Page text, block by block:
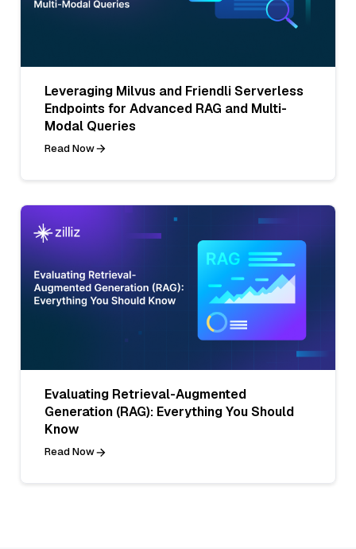
Leveraging Milvus and Friendli Serverless
Endpoints for Advanced RAG and Multi-
Modal Queries
Read Now
Evaluating Retrieval-Augmented
Generation (RAG): Everything You Should
Know
Read Now